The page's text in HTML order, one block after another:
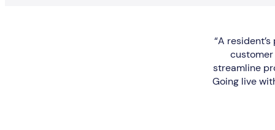
“A
streamline
Going live